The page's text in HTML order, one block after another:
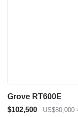
Grove RT600E
$102,500
US$80,000